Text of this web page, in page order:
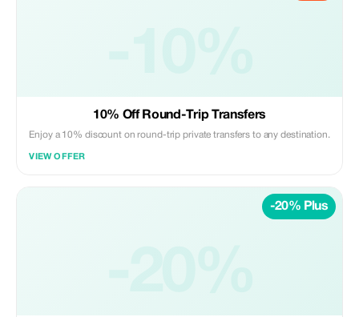
10% Off Round-Trip Transfers
Enjoy a 10% discount on round-trip private transfers to any destination.
VIEW OFFER
-20% Plus